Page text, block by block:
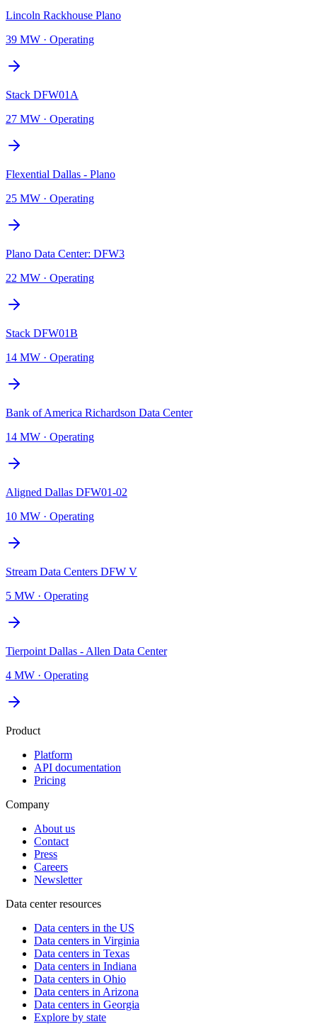
Lincoln Rackhouse Plano
39 MW · Operating
Stack DFW01A
27 MW · Operating
Flexential Dallas - Plano
25 MW · Operating
Plano Data Center: DFW3
22 MW · Operating
Stack DFW01B
14 MW · Operating
Bank of America Richardson Data Center
14 MW · Operating
Aligned Dallas DFW01-02
10 MW · Operating
Stream Data Centers DFW V
5 MW · Operating
Tierpoint Dallas - Allen Data Center
4 MW · Operating
Product
Platform
API documentation
Pricing
Company
About us
Contact
Press
Careers
Newsletter
Data center resources
Data centers in the US
Data centers in Virginia
Data centers in Texas
Data centers in Indiana
Data centers in Ohio
Data centers in Arizona
Data centers in Georgia
Explore by state